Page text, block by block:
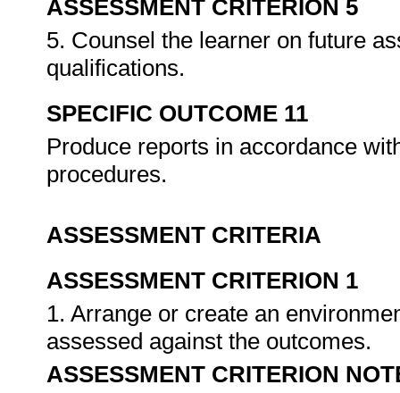
ASSESSMENT CRITERION 5
5. Counsel the learner on future
qualifications.
SPECIFIC OUTCOME 11
Produce reports in accordance
procedures.
ASSESSMENT CRITERIA
ASSESSMENT CRITERION 1
1. Arrange or create an
assessed against the outcomes.
ASSESSMENT CRITERION